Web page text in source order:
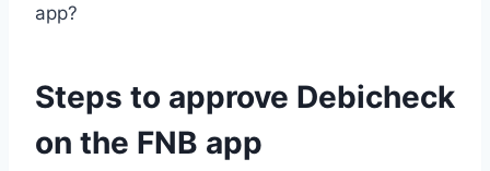
app?
Steps to approve Debicheck
on the FNB app